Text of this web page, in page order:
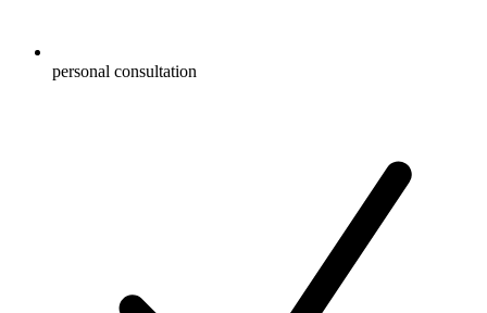
personal consultation